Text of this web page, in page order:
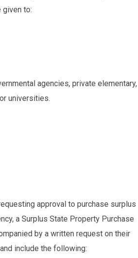
to:
agencies, private elementary,
universities.
approval to purchase surplus
a Surplus State Property Purchase
by a written request on their
include the following: